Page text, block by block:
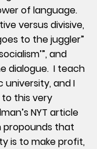
of language.
versus divisive,
to the juggler”
and
dialogue. I teach
university, and I
this very
NYT article
propounds that
is to make profit,